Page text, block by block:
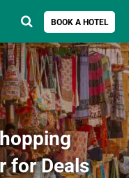
BOOK A HOTEL
Search for
for Deals